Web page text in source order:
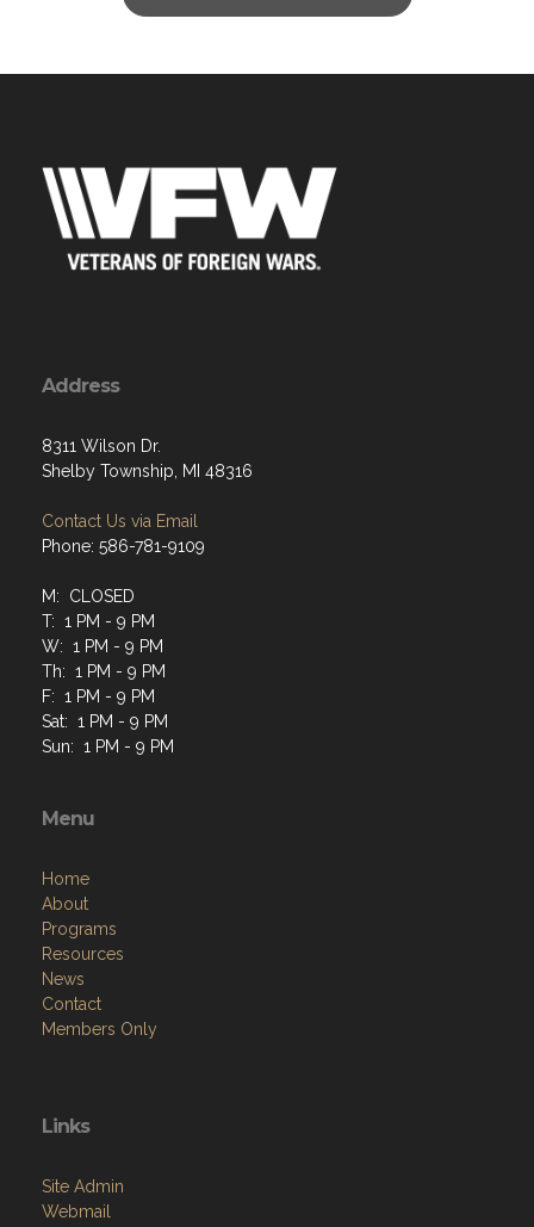
Address
8311 Wilson Dr.
Shelby Township, MI 48316
Contact Us via Email
Phone: 586-781-9109
M: CLOSED
T: 1 PM - 9 PM
W: 1 PM - 9 PM
Th: 1 PM - 9 PM
F: 1 PM - 9 PM
Sat: 1 PM - 9 PM
Sun: 1 PM - 9 PM
Menu
Home
About
Programs
Resources
News
Contact
Members Only
Links
Site Admin
Webmail